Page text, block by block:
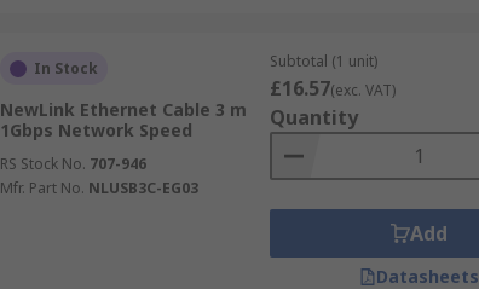
In Stock
NewLink Ethernet Cable 3 m
1Gbps Network Speed
RS Stock No. 707-946
Mfr. Part No. NLUSB3C-EG03
Subtotal (1 unit)
£16.57(exc. VAT)
Quantity
Add
Datasheets